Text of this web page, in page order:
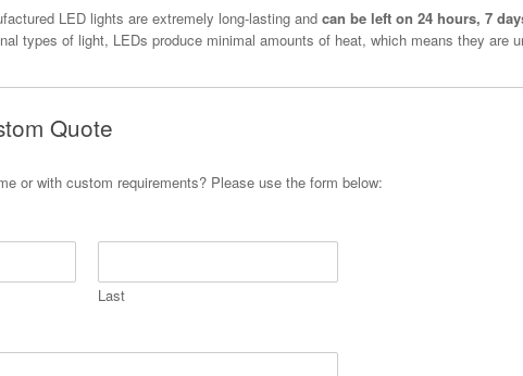
LED lights are extremely long-lasting andcan be left on 24 hours, 7
types of light, LEDs produce minimal amounts of heat, which means they are
Quote
or with custom requirements? Please use the form below:
Last